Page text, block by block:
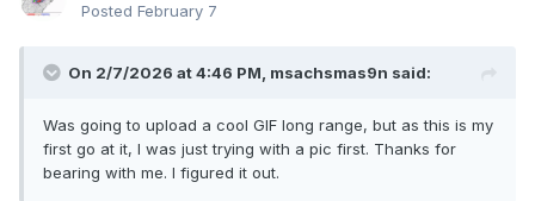
Posted February 7
On 2/7/2026 at 4:46 PM, msachsmas9n said:
Was going to upload a cool GIF long range, but as this is my
first go at it, I was just trying with a pic first. Thanks for
bearing with me. I figured it out.